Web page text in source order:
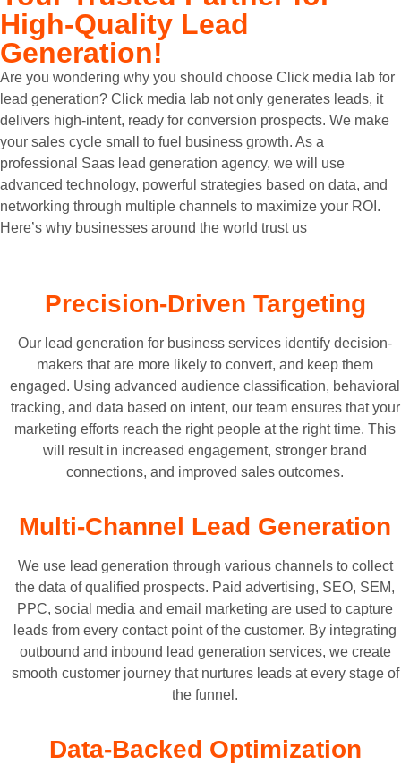
High-Quality Lead
Generation!
Are you wondering why you should choose Click media lab for
lead generation? Click media lab not only generates leads, it
delivers high-intent, ready for conversion prospects. We make
your sales cycle small to fuel business growth. As a
professional Saas lead generation agency, we will use
advanced technology, powerful strategies based on data, and
networking through multiple channels to maximize your ROI.
Here’s why businesses around the world trust us
Precision-Driven Targeting
Our lead generation for business services identify decision-
makers that are more likely to convert, and keep them
engaged. Using advanced audience classification, behavioral
tracking, and data based on intent, our team ensures that your
marketing efforts reach the right people at the right time. This
will result in increased engagement, stronger brand
connections, and improved sales outcomes.
Multi-Channel Lead Generation
We use lead generation through various channels to collect
the data of qualified prospects. Paid advertising, SEO, SEM,
PPC, social media and email marketing are used to capture
leads from every contact point of the customer. By integrating
outbound and inbound lead generation services, we create
smooth customer journey that nurtures leads at every stage of
the funnel.
Data-Backed Optimization